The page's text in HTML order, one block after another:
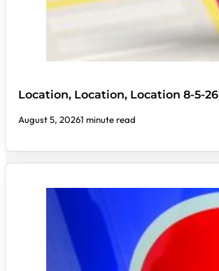
Location, Location, Location 8-5-26
August 5, 20261 minute read